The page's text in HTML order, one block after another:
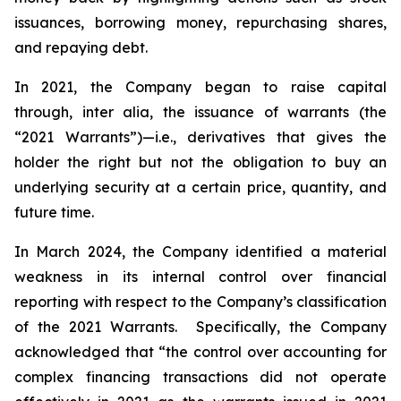
issuances, borrowing money, repurchasing shares,
and repaying debt.
In 2021, the Company began to raise capital
through, inter alia, the issuance of warrants (the
“2021 Warrants”)—i.e.,
derivatives that gives the
holder the right but not the obligation to buy an
underlying security at a certain price, quantity, and
future time.
In March 2024, the Company identified a material
weakness in its internal control over financial
reporting with respect to the Company’s classification
of the 2021 Warrants. Specifically, the Company
acknowledged that “the control over accounting for
complex financing transactions did not operate